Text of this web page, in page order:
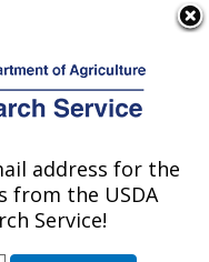
Vegetable
address for the
from the USDA
Service!